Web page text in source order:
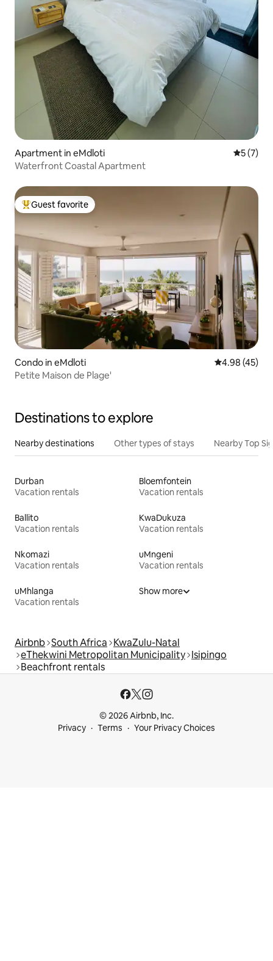
Apartment in eMdloti 5 out of
5 (7)
Waterfront Coastal Apartment
Top guest favorite
Guest favorite
Condo in eMdloti 4.98 out of 5
4.98 (45)
Petite Maison de Plage'
Destinations to explore
Nearby destinations Other types of stays Nearby Top
Durban
Vacation rentals
Bloemfontein
Vacation rentals
Ballito
Vacation rentals
KwaDukuza
Vacation rentals
Nkomazi
Vacation rentals
uMngeni
Vacation rentals
uMhlanga
Vacation rentals
Show more
Airbnb South Africa KwaZulu-Natal
eThekwini Metropolitan Municipality Isipingo
Beachfront rentals
© 2026 Airbnb, Inc.
Privacy
Terms Your Privacy Choices